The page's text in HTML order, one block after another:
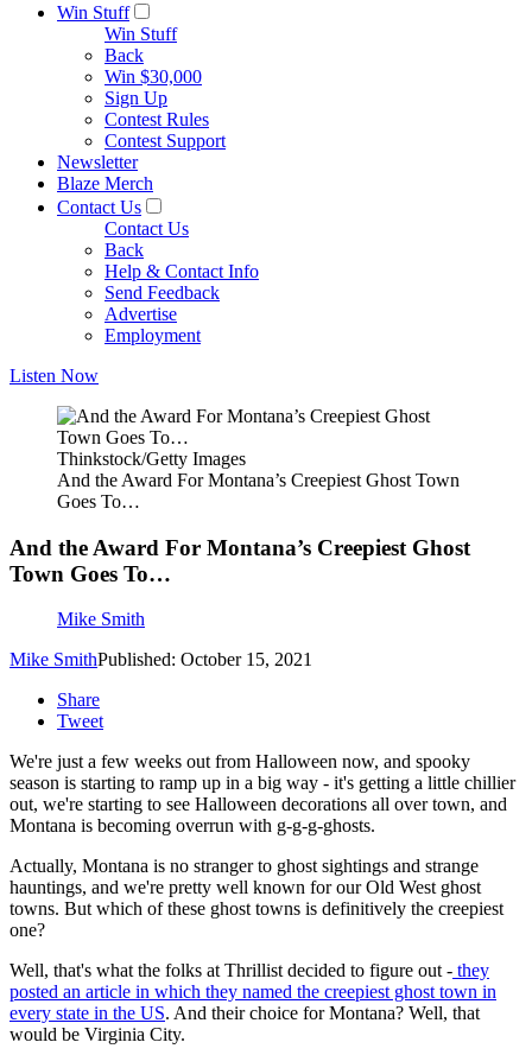
Win Stuff
Win Stuff
Back
Win $30,000
Sign Up
Contest Rules
Contest Support
Newsletter
Blaze Merch
Contact Us
Contact Us
Back
Help & Contact Info
Send Feedback
Advertise
Employment
Listen Now
Thinkstock/Getty Images
And the Award For Montana’s Creepiest Ghost Town
Goes To…
And the Award For Montana’s Creepiest Ghost
Town Goes To…
Mike Smith
Mike SmithPublished: October 15, 2021
Share
Tweet
We're just a few weeks out from Halloween now, and spooky
season is starting to ramp up in a big way - it's getting a little chillier
out, we're starting to see Halloween decorations all over town, and
Montana is becoming overrun with g-g-g-ghosts.
Actually, Montana is no stranger to ghost sightings and strange
hauntings, and we're pretty well known for our Old West ghost
towns. But which of these ghost towns is definitively the creepiest
one?
Well, that's what the folks at Thrillist decided to figure out - they
posted an article in which they named the creepiest ghost town in
every state in the US. And their choice for Montana? Well, that
would be Virginia City.